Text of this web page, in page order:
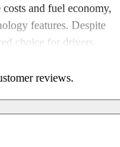
and fuel economy,
features. Despite
choice for drivers
reviews.